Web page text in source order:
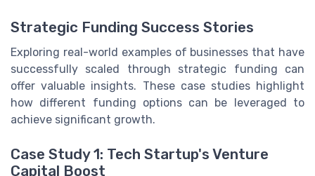
Strategic Funding Success Stories
Exploring real-world examples of businesses that have
successfully scaled through strategic funding can
offer valuable insights. These case studies highlight
how different funding options can be leveraged to
achieve significant growth.
Case Study 1: Tech Startup's Venture
Capital Boost